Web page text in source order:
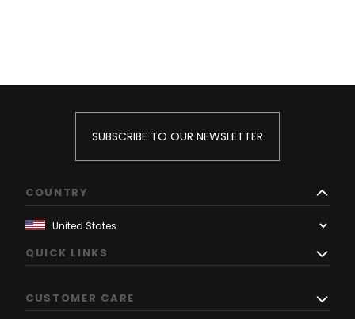
SUBSCRIBE TO OUR NEWSLETTER
COUNTRY
QUICK LINKS
CUSTOMER CARE